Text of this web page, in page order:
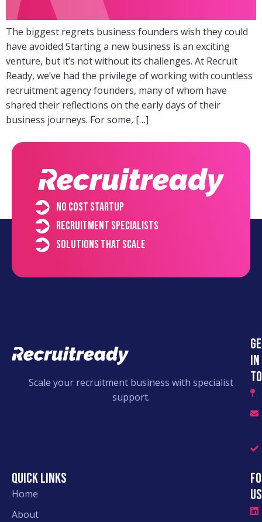
The biggest regrets business founders wish they could
have avoided Starting a new business is an exciting
venture, but it’s not without its challenges. At Recruit
Ready, we’ve had the privilege of working with countless
recruitment agency founders, many of whom have
shared their reflections on the early days of their
business journeys. For some, […]
No cost startup
Recruitment specialists
Solutions that scale
Scale your recruitment business with specialist
support.
in
Quick links
Home
About
Us